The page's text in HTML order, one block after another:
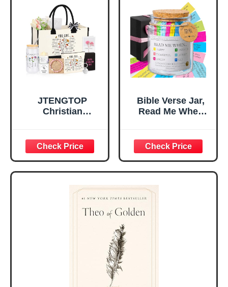
Home, Prayer
Room, Birthday
Christian Gift for
Mom Daughter
Teen Girls
Great Gift for
Daughter’s
Confirmation (You
Are)
JTENGTOP
Christian
Graduation
Christmas Ideas
Gifts for Women
Her, Best Friend
Sister Mom
Valentines
Mothers Day
Easter Friendship
Bible Verse Jar,
Read Me When
Encouragement -
Christian Gifts for
Women, Mothers
Day Gift for Mom,
Birthday Gifts,
Graduation Gift,
Prayer Cards With
A 48-inch Ribbon